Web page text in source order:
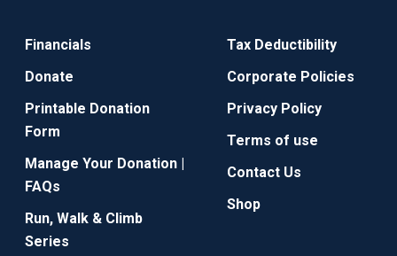
Financials
Donate
Printable Donation
Form
Manage Your Donation |
FAQs
Run, Walk & Climb
Series
Tax Deductibility
Corporate Policies
Privacy Policy
Terms of use
Contact Us
Shop